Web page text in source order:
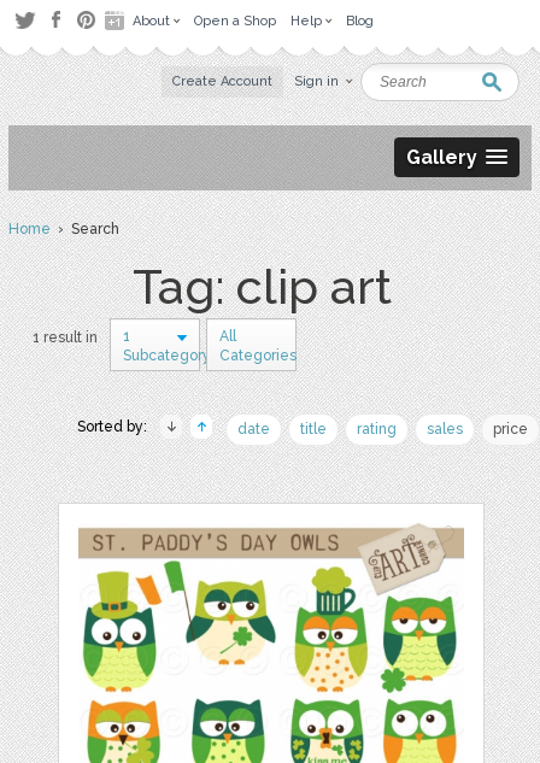
About Open a Shop Help Blog
Create Account Sign in
Gallery
Home› Search
Tag: clip art
1 result in
1
Subcategory
All
Categories
Sorted by: date title rating sales price